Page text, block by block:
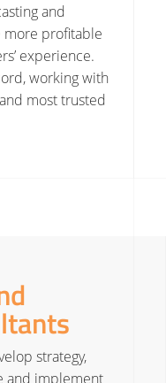
and
more profitable
experience.
working with
most trusted
strategy,
and implement